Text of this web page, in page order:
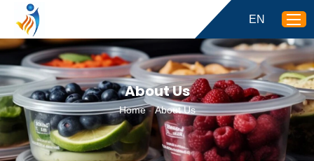
EN
About Us
Home-About Us